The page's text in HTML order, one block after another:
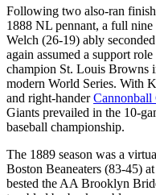
Following two also-ran
1888 NL pennant, a full nine
Welch (26-19) ably
again assumed a support
champion St. Louis Browns
modern World Series. With
and right-handerCannonball
Giants prevailed in the 10-
baseball championship.
The 1889 season was a
Boston Beaneaters (83-45)
bested the AA Brooklyn